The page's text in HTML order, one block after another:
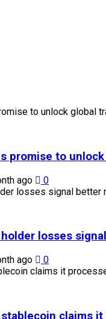
promise to
ago 0
holder losses
ago 0
claims